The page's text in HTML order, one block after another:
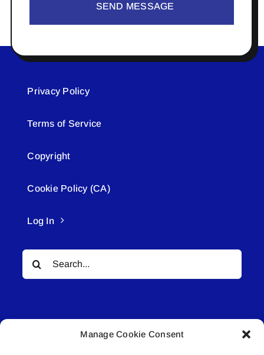
Manage Cookie Consent
SEND MESSAGE
Privacy Policy
Terms of Service
Copyright
Cookie Policy (CA)
Log In
Search
for: